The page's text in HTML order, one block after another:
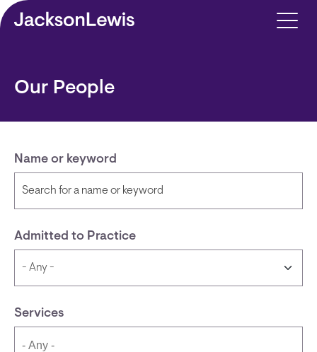
Skip to main content
Our People
Name or keyword
Admitted to Practice
Services